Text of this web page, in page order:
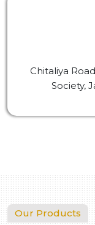
Chitaliya
Society,
Our Products